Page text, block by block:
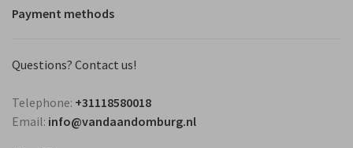
Payment methods
Questions? Contact us!
Telephone: +31118580018
Email: info@vandaandomburg.nl